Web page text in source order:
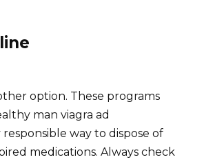
option. These programs
man viagra ad
way to dispose of
medications. Always check